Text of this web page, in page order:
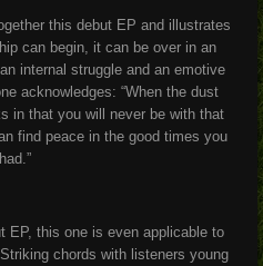
this debut EP and illustrates
can begin, it can be over in an
internal struggle and an emotive
acknowledges: “When the dust
in that you will never be with that
find peace in the good times you
had.”
EP, this one is even applicable to
chords with listeners young